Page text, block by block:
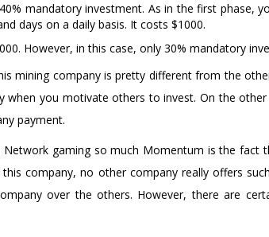
mandatory investment. As in the first phase,
days on a daily basis. It costs $1000.
However, in this case, only 30% mandatory
mining company is pretty different from the
when you motivate others to invest. On the
payment.
gaming so much Momentum is the fact
company, no other company really offers
over the others. However, there are